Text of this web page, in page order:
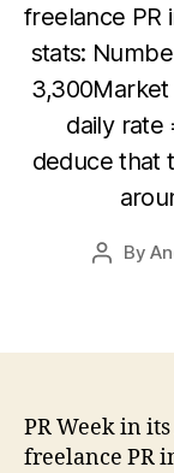
freelance PR
stats:
daily rate
deduce that
PostBy
PR Week in
freelance PR